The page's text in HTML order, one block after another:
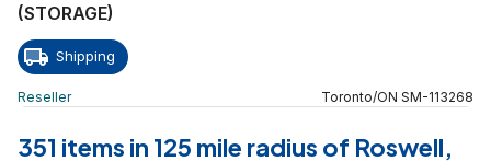
(STORAGE)
Shipping
Reseller Toronto/ON SM-113268
351 items in 125 mile radius of Roswell,